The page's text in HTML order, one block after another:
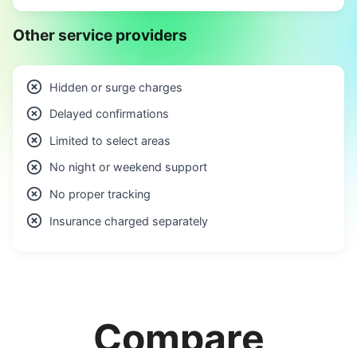
Other service providers
Hidden or surge charges
Delayed confirmations
Limited to select areas
No night or weekend support
No proper tracking
Insurance charged separately
Compare